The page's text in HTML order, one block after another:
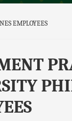
EMPLOYEES